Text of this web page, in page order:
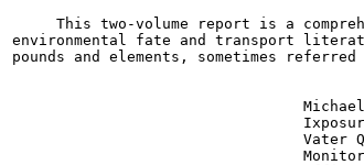
This two-volume report is a
environmental fate and transport
pounds and elements, sometimes
Vater